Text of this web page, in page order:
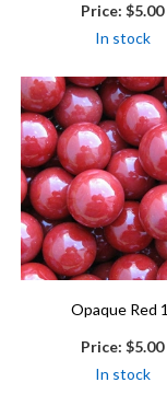
Price: $5.00
In stock
Opaque Red
Price: $5.00
In stock